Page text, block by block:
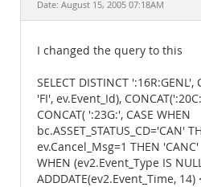
Documentation
Date: August 15, 2005 07:18AM
I changed the query to this
SELECT DISTINCT ':16R:GENL',
'FI', ev.Event_Id),
CONCAT( ':23G:', CASE WHEN
bc.ASSET_STATUS_CD='CAN'
ev.Cancel_Msg=1 THEN 'CANC'
WHEN (ev2.Event_Type IS
ADDDATE(ev2.Event_Time, 14)